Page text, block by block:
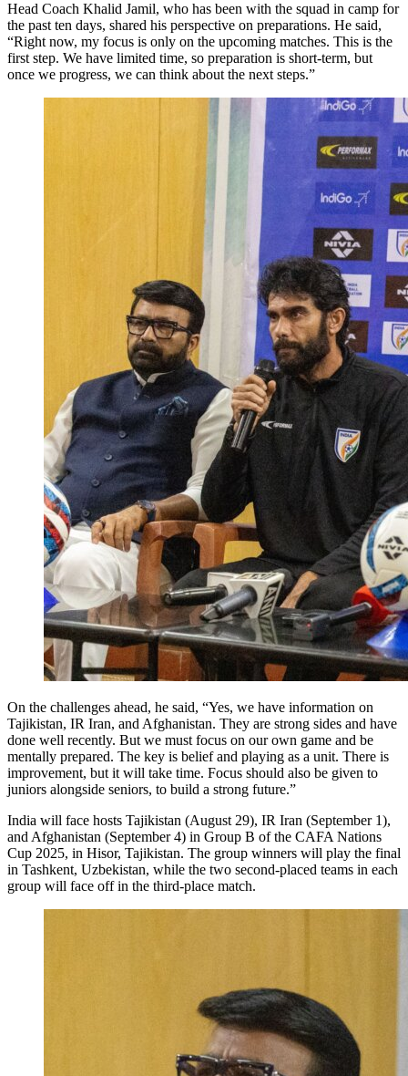
Head Coach Khalid Jamil, who has been with the squad in camp for
the past ten days, shared his perspective on preparations. He said,
“Right now, my focus is only on the upcoming matches. This is the
first step. We have limited time, so preparation is short-term, but
once we progress, we can think about the next steps.”
On the challenges ahead, he said, “Yes, we have information on
Tajikistan, IR Iran, and Afghanistan. They are strong sides and have
done well recently. But we must focus on our own game and be
mentally prepared. The key is belief and playing as a unit. There is
improvement, but it will take time. Focus should also be given to
juniors alongside seniors, to build a strong future.”
India will face hosts Tajikistan (August 29), IR Iran (September 1),
and Afghanistan (September 4) in Group B of the CAFA Nations
Cup 2025, in Hisor, Tajikistan. The group winners will play the final
in Tashkent, Uzbekistan, while the two second-placed teams in each
group will face off in the third-place match.